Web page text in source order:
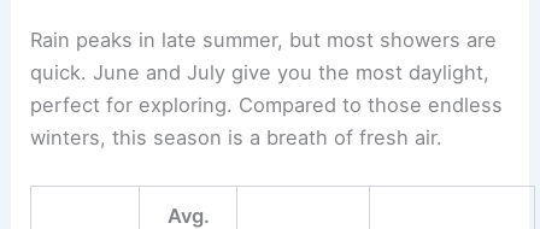
Rain peaks in late summer, but most showers are
quick. June and July give you the most daylight,
perfect for exploring. Compared to those endless
winters, this season is a breath of fresh air.
Avg.